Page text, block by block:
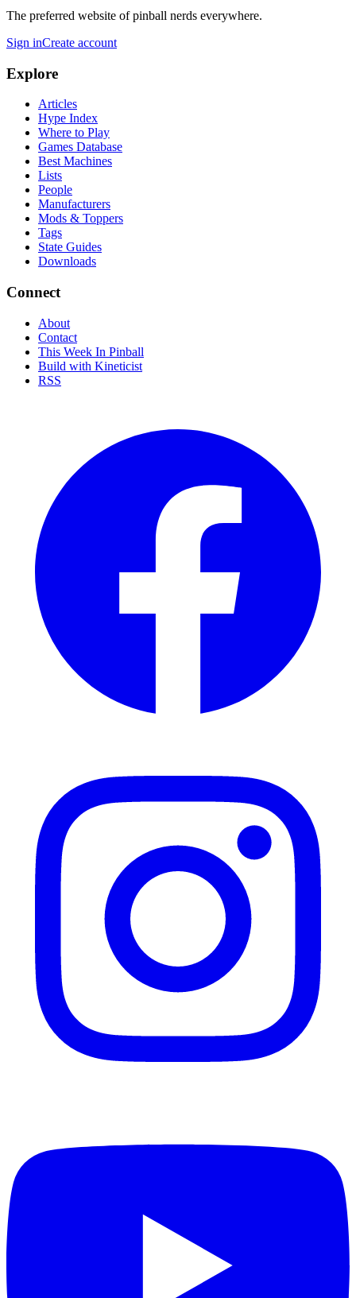
The preferred website of pinball nerds everywhere.
Sign inCreate account
Explore
Articles
Hype Index
Where to Play
Games Database
Best Machines
Lists
People
Manufacturers
Mods & Toppers
Tags
State Guides
Downloads
Connect
About
Contact
This Week In Pinball
Build with Kineticist
RSS